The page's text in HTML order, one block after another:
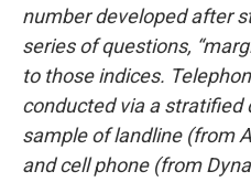
number developed after
series of questions,
to those indices.
conducted via a stratified
sample of landline (from
and cell phone (from